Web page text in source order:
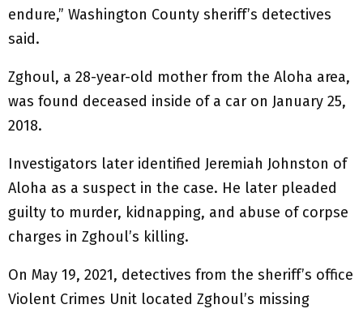
endure,” Washington County sheriff’s detectives
said.
Zghoul, a 28-year-old mother from the Aloha area,
was found deceased inside of a car on January 25,
2018.
Investigators later identified Jeremiah Johnston of
Aloha as a suspect in the case. He later pleaded
guilty to murder, kidnapping, and abuse of corpse
charges in Zghoul’s killing.
On May 19, 2021, detectives from the sheriff’s office
Violent Crimes Unit located Zghoul’s missing